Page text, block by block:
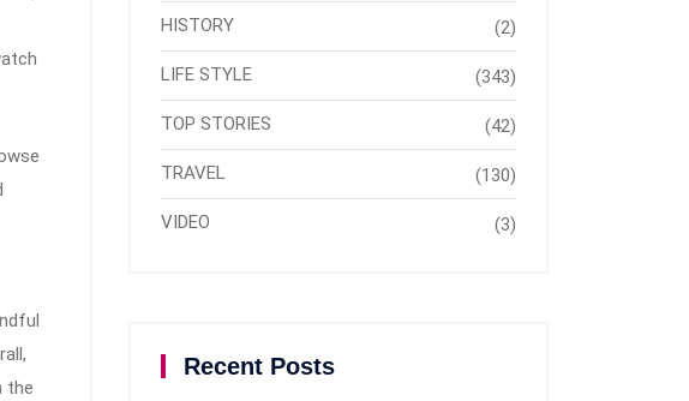
the
HISTORY (2)
LIFE STYLE (343)
TOP STORIES (42)
TRAVEL (130)
VIDEO (3)
Recent Posts